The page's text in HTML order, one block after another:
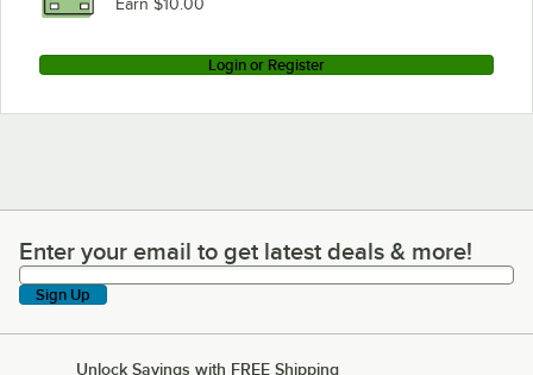
Earn $10.00
Login or Register
Enter your email to get latest deals & more!
Enter your email to get latest deals & more!
Sign Up
Unlock Savings with FREE Shipping